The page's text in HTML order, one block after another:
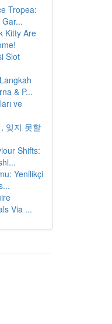
Tropea:
Kitty Are
Slot
& P...
ve
잊지 못할
Shifts:
Yenilikçi
Via ...